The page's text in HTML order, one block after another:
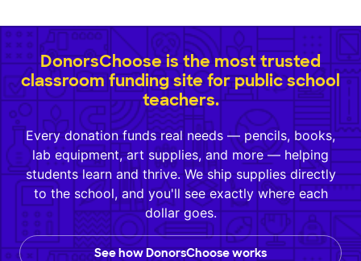
DonorsChoose is the most trusted
classroom funding site for public school
teachers.
Every donation funds real needs — pencils, books,
lab equipment, art supplies, and more — helping
students learn and thrive. We ship supplies directly
to the school, and you'll see exactly where each
dollar goes.
See how DonorsChoose works